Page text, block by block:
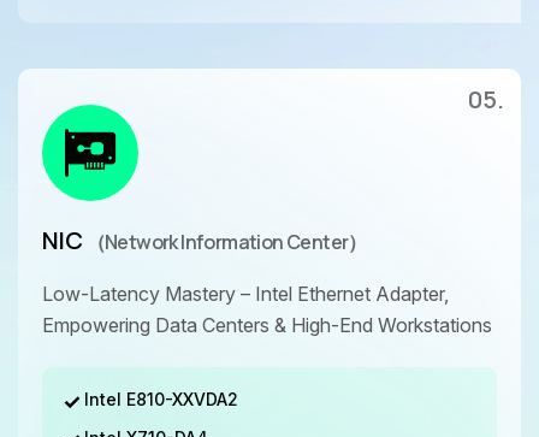
NIC （Network Information Center）
Low-Latency Mastery – Intel Ethernet Adapter,
Empowering Data Centers & High-End Workstations
Intel E810-XXVDA2
05.